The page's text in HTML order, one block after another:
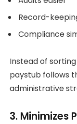
Record-
Compliance
Instead of
paystub follows
administrative
3. Minimizes